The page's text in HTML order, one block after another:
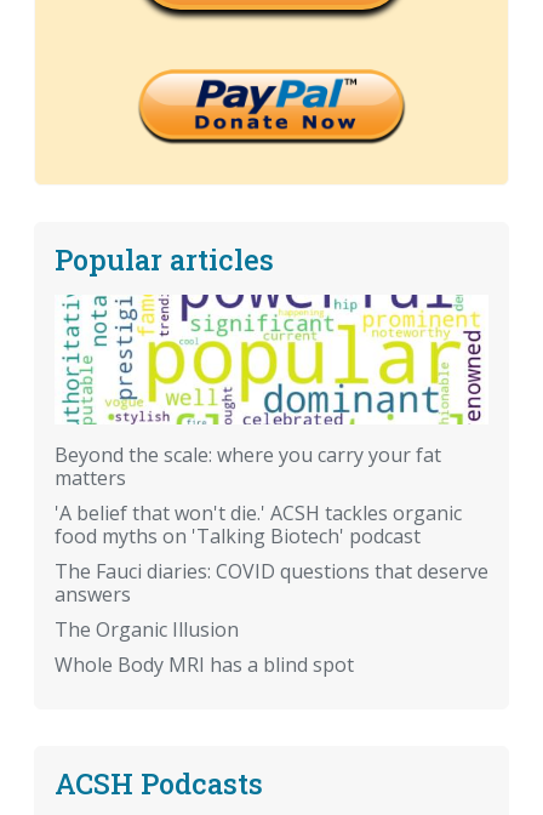
Popular articles
Beyond the scale: where you carry your fat
matters
'A belief that won't die.' ACSH tackles organic
food myths on 'Talking Biotech' podcast
The Fauci diaries: COVID questions that deserve
answers
The Organic Illusion
Whole Body MRI has a blind spot
ACSH Podcasts